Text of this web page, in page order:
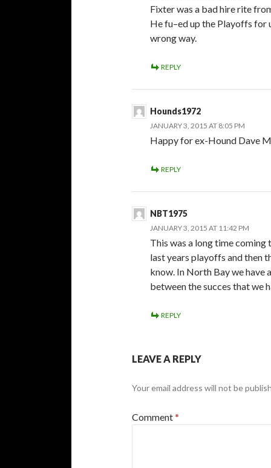
Fixter was a bad hire rite
He fu–ed up the Playoffs for
wrong way.
REPLY
Hounds1972
JANUARY 3, 2015 AT 8:05 PM
Happy for ex-Hound Dave
REPLY
NBT1975
JANUARY 3, 2015 AT 11:42 PM
This was a long time
last years playoffs and then
know. In North Bay we have
between the succes that we
REPLY
LEAVE A REPLY
Your email address will not be
Comment*